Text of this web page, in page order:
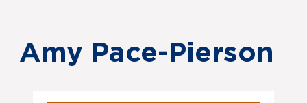
Amy Pace-Pierson